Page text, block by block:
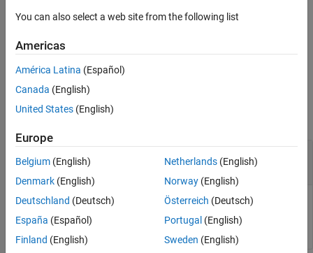
Description
Version History
See Also
Description
hide(scope
Input Arguments
scope System object
Scope, specified as a scope System object such as
RangeDopplerScope
You can also select a web site from the following list
Americas
América Latina (Español)
Canada (English)
United States (English)
Europe
Belgium (English)
Denmark (English)
Deutschland (Deutsch)
España (Español)
Finland (English)
Netherlands(English)
Norway(English)
Österreich (Deutsch)
Portugal (English)
Sweden (English)